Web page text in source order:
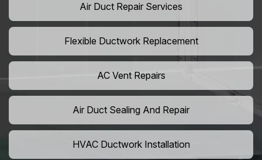
Air Duct Repair Services
Flexible Ductwork Replacement
AC Vent Repairs
Air Duct Sealing And Repair
HVAC Ductwork Installation